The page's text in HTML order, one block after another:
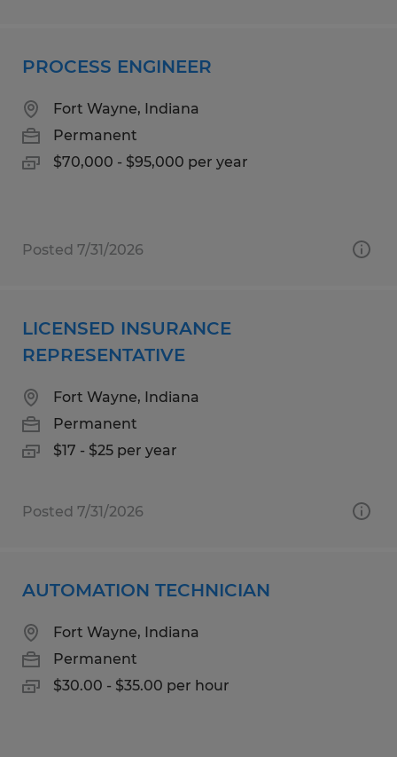
PROCESS ENGINEER
Fort Wayne, Indiana
Permanent
$70,000 - $95,000 per year
Posted 7/31/2026
LICENSED INSURANCE
REPRESENTATIVE
Fort Wayne, Indiana
Permanent
$17 - $25 per year
Posted 7/31/2026
AUTOMATION TECHNICIAN
Fort Wayne, Indiana
Permanent
$30.00 - $35.00 per hour